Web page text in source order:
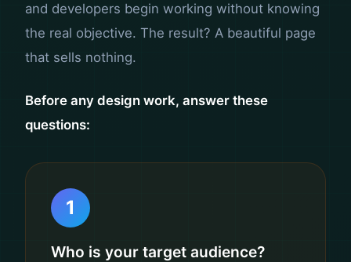
and developers begin working without knowing
the real objective. The result? A beautiful page
that sells nothing.
Before any design work, answer these
questions:
1
Who is your target audience?